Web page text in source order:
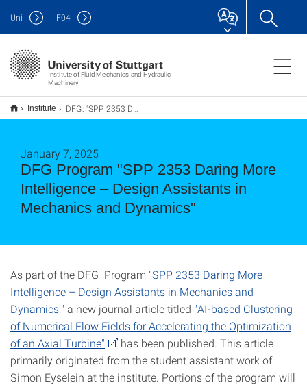
Institute of Fluid Mechanics and Hydraulic
Machinery
Uni F04
Institute DFG: "SPP 2353 Daring More Intelligence – Design Assistants in Mechanics and Dynamics"
DFG Program "SPP 2353 Daring More
Intelligence – Design Assistants in
Mechanics and Dynamics"
January 7, 2025
As part of the DFG Program "SPP 2353 Daring More
Intelligence – Design Assistants in Mechanics and
Dynamics," a new journal article titled "AI-based Clustering
of Numerical Flow Fields for Accelerating the Optimization
of an Axial Turbine"
has been published. This article
primarily originated from the student assistant work of
Simon Eyselein at the institute. Portions of the program will